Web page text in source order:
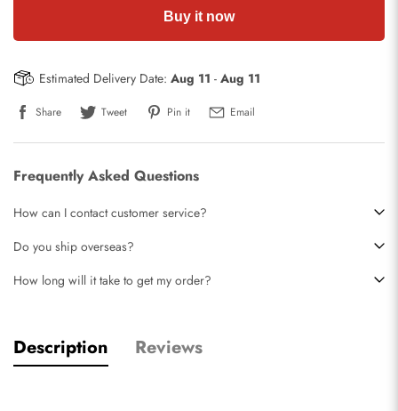
Buy it now
Estimated Delivery Date: Aug 11 - Aug 11
Share Tweet Pin it Email
Frequently Asked Questions
How can I contact customer service?
Do you ship overseas?
How long will it take to get my order?
Description Reviews